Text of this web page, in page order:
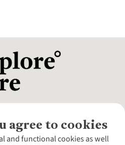
agree to cookies
and functional cookies as well